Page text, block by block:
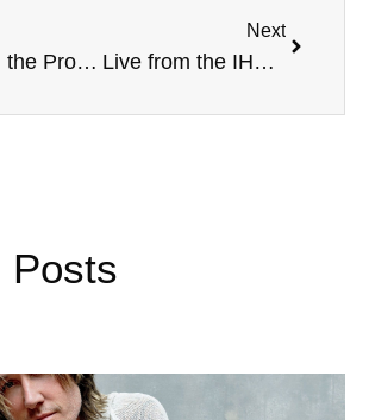
Live with the Progress House, with Ryan Orourke, Pledge Platform, WWE’s Jim Ross, Zimbabwe Orphanage, and more
Next
Live from the IHSAA Student Leadership Conference, with Brian Polian, Unified Track, David Thornton and more
Posts